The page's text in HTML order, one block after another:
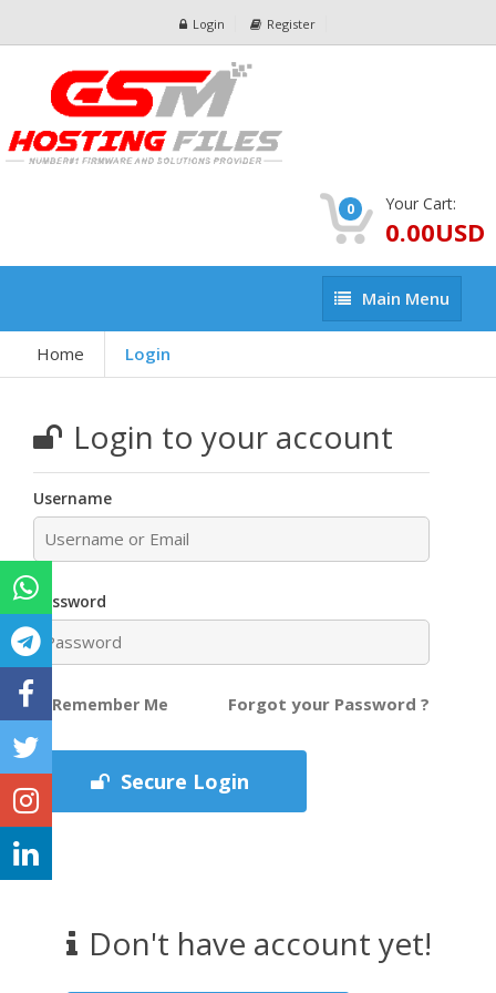
Login Register
0 Your Cart:
0.00USD
Main
Menu
Main Menu
Home Login
Login to your account
Username
Password
Remember Me Forgot your Password ?
Secure Login
Don't have account yet!